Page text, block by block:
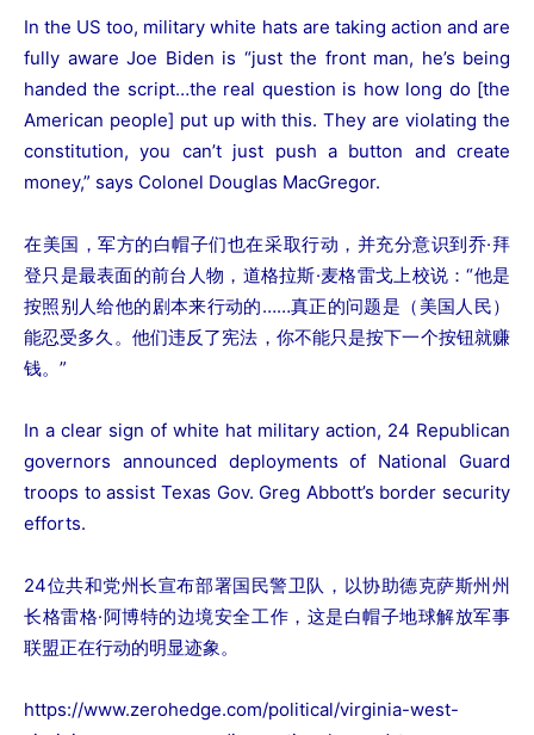
In the US too, military white hats are taking action and are
fully aware Joe Biden is “just the front man, he’s being
handed the script…the real question is how long do [the
American people] put up with this. They are violating the
constitution, you can’t just push a button and create
money,” says Colonel Douglas MacGregor.
在美国，军方的白帽子们也在采取行动，并充分意识到乔·拜
登只是最表面的前台人物，道格拉斯·麦格雷戈上校说：“他是
按照别人给他的剧本来行动的……真正的问题是（美国人民）
能忍受多久。他们违反了宪法，你不能只是按下一个按钮就赚
钱。”
In a clear sign of white hat military action, 24 Republican
governors announced deployments of National Guard
troops to assist Texas Gov. Greg Abbott’s border security
efforts.
24位共和党州长宣布部署国民警卫队，以协助德克萨斯州州
长格雷格·阿博特的边境安全工作，这是白帽子地球解放军事
联盟正在行动的明显迹象。
https://www.zerohedge.com/political/virginia-west-